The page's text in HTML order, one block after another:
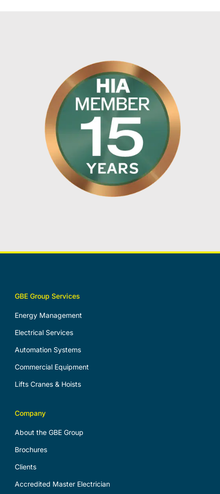
GBE Group Services
Energy Management
Electrical Services
Automation Systems
Commercial Equipment
Lifts Cranes & Hoists
Company
About the GBE Group
Brochures
Clients
Accredited Master Electrician